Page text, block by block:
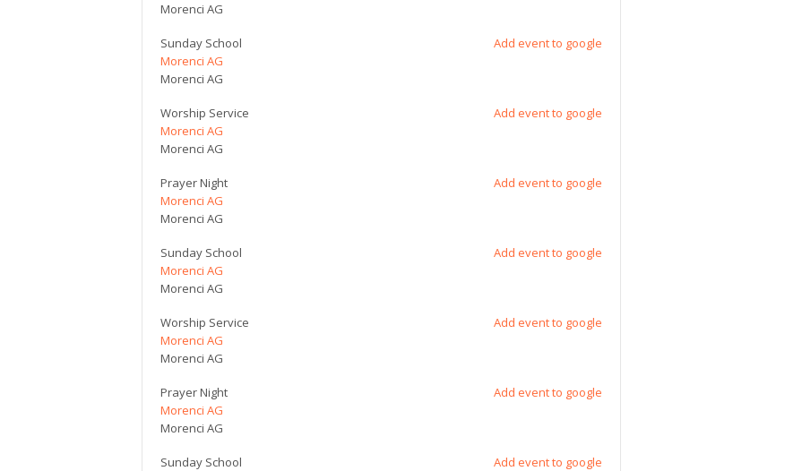
Morenci AG
Add event to google
Sunday School
Morenci AG
Morenci AG
Add event to google
Worship Service
Morenci AG
Morenci AG
Add event to google
Prayer Night
Morenci AG
Morenci AG
Add event to google
Sunday School
Morenci AG
Morenci AG
Add event to google
Worship Service
Morenci AG
Morenci AG
Add event to google
Prayer Night
Morenci AG
Morenci AG
Add event to google
Sunday School